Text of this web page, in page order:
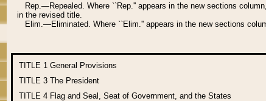
Rep.—Repealed. Where ``Rep.'' appears in the new sections
in the revised title.
Elim.—Eliminated. Where ``Elim.'' appears in the new sections
TITLE 1 General Provisions
TITLE 3 The President
TITLE 4 Flag and Seal, Seat of Government, and the States